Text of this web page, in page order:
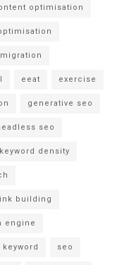
optimisation
eeat exercise
generative seo
seo
keyword density
building
engine
seo